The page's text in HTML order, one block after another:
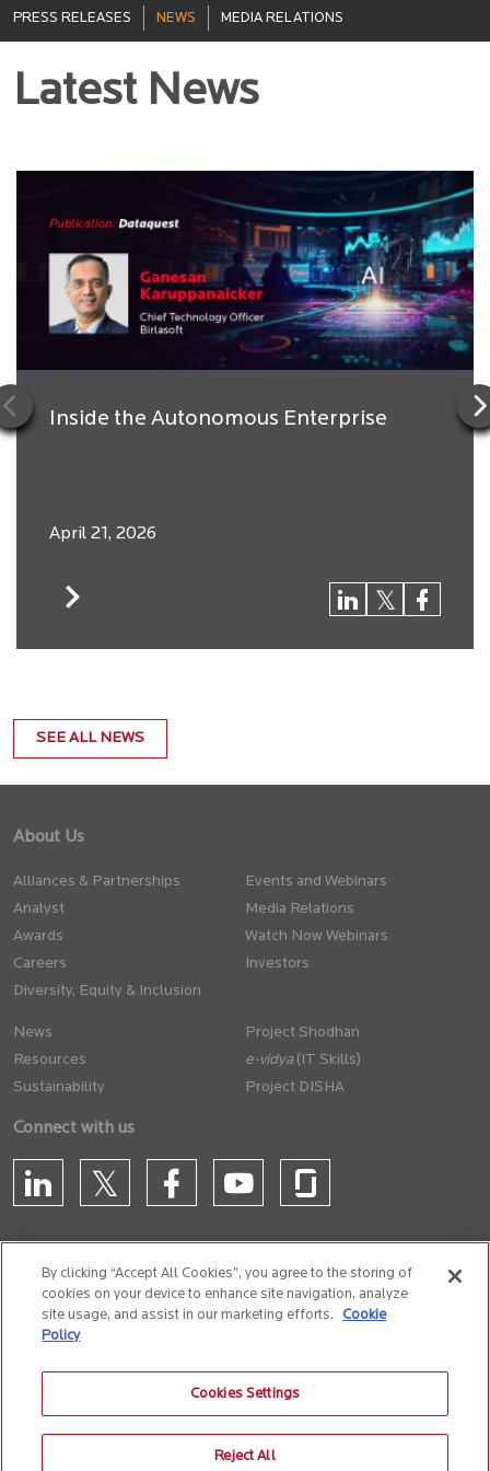
PRESS RELEASES NEWS MEDIA RELATIONS
Latest News
Inside the Autonomous Enterprise
April 21, 2026
SEE ALL NEWS
About Us
Alliances & Partnerships
Analyst
Awards
Careers
Diversity, Equity & Inclusion
Events and Webinars
Media Relations
Watch Now Webinars
Investors
News
Resources
Sustainability
Project Shodhan
(IT Skills)
Project DISHA
Connect with us
CONTACT US
Cookie Policy
Anti-Slavery and Human Trafficking Policy
By clicking “Accept All Cookies”, you agree to the storing of
cookies on your device to enhance site navigation, analyze
site usage, and assist in our marketing efforts.
Cookie
Policy
Cookies Settings
Reject All